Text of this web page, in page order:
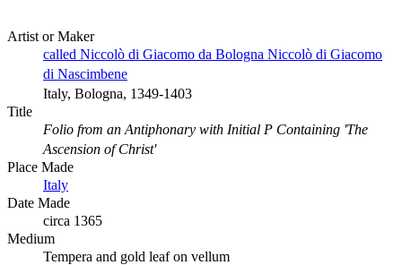
Artist or Maker
called Niccolò di Giacomo da Bologna Niccolò di Giacomo
di Nascimbene
Italy, Bologna, 1349-1403
Title
Folio from an Antiphonary with Initial P Containing 'The
Ascension of Christ'
Place Made
Italy
Date Made
circa 1365
Medium
Tempera and gold leaf on vellum